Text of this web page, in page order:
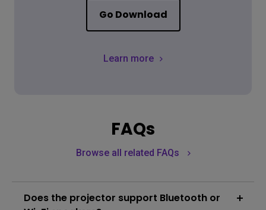
Go Download
Learn more
FAQs
Browse all related FAQs
Does the projector support Bluetooth or